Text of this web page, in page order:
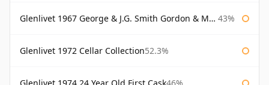
Glenlivet 1967 George & J.G. Smith Gordon & Macphail 43%
Glenlivet 1972 Cellar Collection52.3%